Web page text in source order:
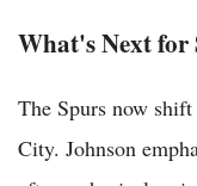
What's Next for
The Spurs now
City. Johnson